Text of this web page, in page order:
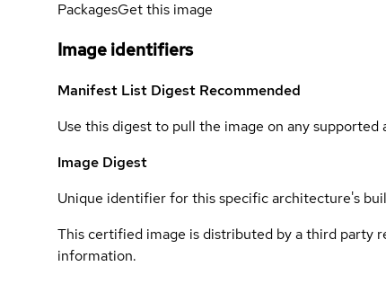
PackagesGet this image
Image identifiers
Manifest List Digest Recommended
Use this digest to pull the image on any
Image Digest
Unique identifier for this specific architecture's
This certified image is distributed by a third party
information.